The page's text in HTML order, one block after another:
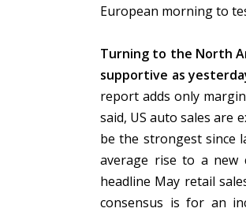
European morning to
Turning to the North
supportive as
report adds only
said, US auto sales are
be the strongest since
average rise to a new
headline May retail
consensus is for an